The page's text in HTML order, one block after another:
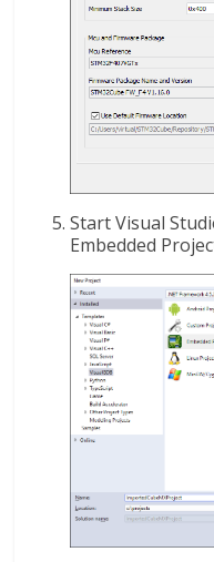
Start Visual
Embedded